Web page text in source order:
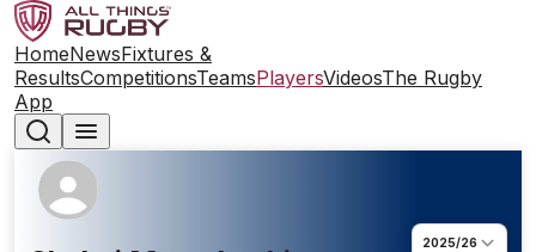
HomeNewsFixtures &
ResultsCompetitionsTeamsPlayersVideosThe Rugby
App
2025/26